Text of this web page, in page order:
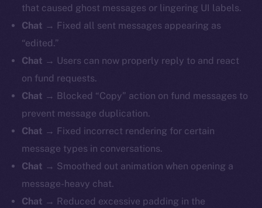
that caused ghost messages or lingering UI labels.
Chat → Fixed all sent messages appearing as
“edited.”
Chat → Users can now properly reply to and react
on fund requests.
Chat → Blocked “Copy” action on fund messages to
prevent message duplication.
Chat → Fixed incorrect rendering for certain
message types in conversations.
Chat → Smoothed out animation when opening a
message-heavy chat.
Chat → Reduced excessive padding in the